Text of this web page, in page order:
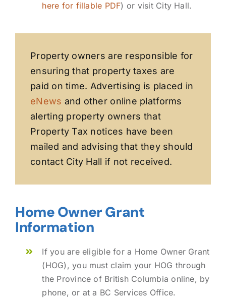
here for fillable PDF) or visit City Hall.
Property owners are responsible for
ensuring that property taxes are
paid on time. Advertising is placed in
eNews and other online platforms
alerting property owners that
Property Tax notices have been
mailed and advising that they should
contact City Hall if not received.
Home Owner Grant
Information
If you are eligible for a Home Owner Grant
(HOG), you must claim your HOG through
the Province of British Columbia online, by
phone, or at a BC Services Office.